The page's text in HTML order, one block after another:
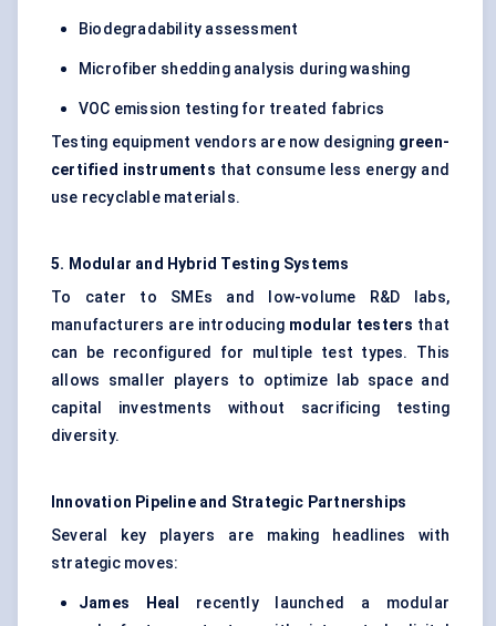
Biodegradability assessment
Microfiber shedding analysis during washing
VOC emission testing for treated fabrics
Testing equipment vendors are now designing green-
certified instruments that consume less energy and
use recyclable materials.
5. Modular and Hybrid Testing Systems
To cater to SMEs and low-volume R&D labs,
manufacturers are introducing modular testers that
can be reconfigured for multiple test types. This
allows smaller players to optimize lab space and
capital investments without sacrificing testing
diversity.
Innovation Pipeline and Strategic Partnerships
Several key players are making headlines with
strategic moves:
James Heal
recently launched a modular